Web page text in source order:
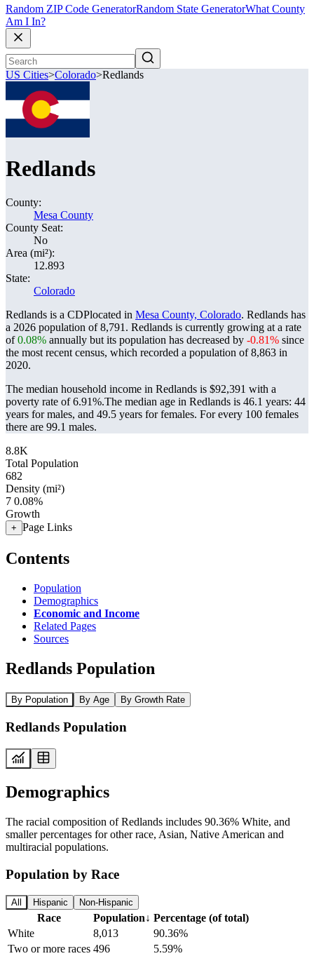
Random ZIP Code GeneratorRandom State GeneratorWhat County
Am I In?
US Cities>Colorado>Redlands
Redlands
County:
Mesa County
County Seat:
No
Area (mi²):
12.893
State:
Colorado
Redlands is a CDPlocated in Mesa County, Colorado. Redlands has
a 2026 population of8,791 . Redlands is currently growing at a rate
of0.08% annually but its population has decreased by -0.81% since
the most recent census, which recorded a population of8,863 in
2020.
The median household income in Redlands is $92,391 with a
poverty rate of 6.91%.The median age in Redlands is 46.1 years: 44
years for males, and 49.5 years for females. For every 100 females
there are 99.1 males.
8.8K
Total Population
682
Density (mi²)
7 0.08%
Growth
+ Page Links
Contents
Population
Demographics
Economic and Income
Related Pages
Sources
Redlands Population
By Population By Age By Growth Rate
Redlands Population
Demographics
The racial composition of Redlands includes 90.36% White, and
smaller percentages for other race, Asian, Native American and
multiracial populations.
Population by Race
All Hispanic Non-Hispanic
Race Population↓ Percentage (of total)
White
8,013
90.36%
Two or more races 496
5.59%